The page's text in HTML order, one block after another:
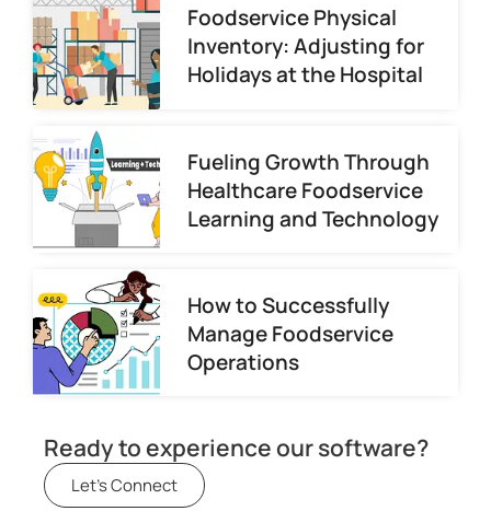
Foodservice Physical
Inventory: Adjusting for
Holidays at the Hospital
Fueling Growth Through
Healthcare Foodservice
Learning and Technology
How to Successfully
Manage Foodservice
Operations
Ready to experience our software?
Let's Connect